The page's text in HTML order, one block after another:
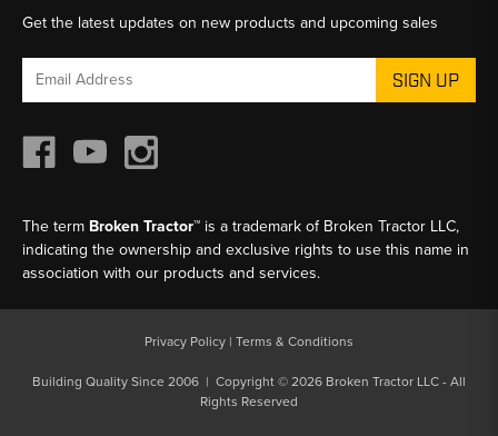
Get the latest updates on new products and upcoming sales
Email
The term Broken Tractor™ is a trademark of Broken Tractor LLC,
indicating the ownership and exclusive rights to use this name in
association with our products and services.
Privacy Policy | Terms & Conditions
Building Quality Since 2006 | Copyright © 2026 Broken Tractor LLC - All
Rights Reserved